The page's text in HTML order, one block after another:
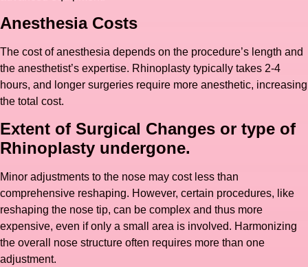
Anesthesia Costs
The cost of anesthesia depends on the procedure’s length and
the anesthetist’s expertise. Rhinoplasty typically takes 2-4
hours, and longer surgeries require more anesthetic, increasing
the total cost.
Extent of Surgical Changes or type of
Rhinoplasty undergone.
Minor adjustments to the nose may cost less than
comprehensive reshaping. However, certain procedures, like
reshaping the nose tip, can be complex and thus more
expensive, even if only a small area is involved. Harmonizing
the overall nose structure often requires more than one
adjustment.